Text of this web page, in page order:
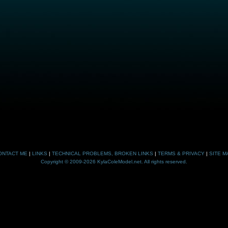
ME | LINKS | TECHNICAL PROBLEMS, BROKEN LINKS | TERMS & PRIVACY | SITE
Copyright © 2009-2026 KylaColeModel.net. All rights reserved.